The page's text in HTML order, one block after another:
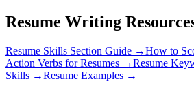
Resume Writing
Resume Skills Section Guide →How to
Action Verbs for Resumes →Resume
Skills →Resume Examples →